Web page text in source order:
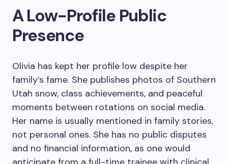
A Low-Profile Public
Presence
Olivia has kept her profile low despite her
family’s fame. She publishes photos of Southern
Utah snow, class achievements, and peaceful
moments between rotations on social media.
Her name is usually mentioned in family stories,
not personal ones. She has no public disputes
and no financial information, as one would